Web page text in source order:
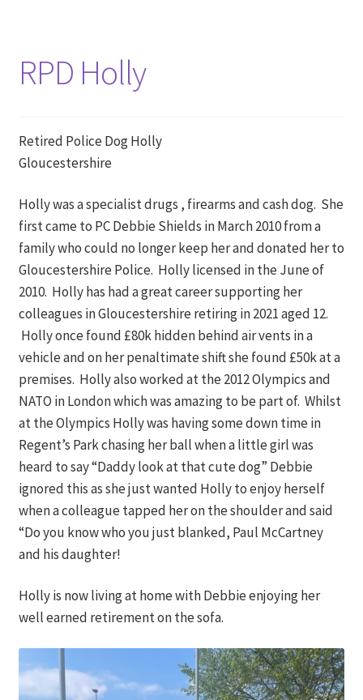
RPD Holly
Retired Police Dog Holly
Gloucestershire
Holly was a specialist drugs , firearms and cash dog. She
first came to PC Debbie Shields in March 2010 from a
family who could no longer keep her and donated her to
Gloucestershire Police. Holly licensed in the June of
2010. Holly has had a great career supporting her
colleagues in Gloucestershire retiring in 2021 aged 12.
Holly once found £80k hidden behind air vents in a
vehicle and on her penaltimate shift she found £50k at a
premises. Holly also worked at the 2012 Olympics and
NATO in London which was amazing to be part of. Whilst
at the Olympics Holly was having some down time in
Regent’s Park chasing her ball when a little girl was
heard to say “Daddy look at that cute dog” Debbie
ignored this as she just wanted Holly to enjoy herself
when a colleague tapped her on the shoulder and said
“Do you know who you just blanked, Paul McCartney
and his daughter!
Holly is now living at home with Debbie enjoying her
well earned retirement on the sofa.